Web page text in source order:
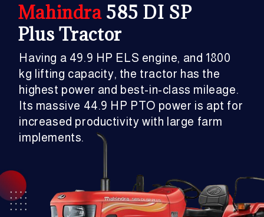
Having a 49.9 HP ELS engine, and 1800
kg lifting capacity, the tractor has the
highest power and best-in-class mileage.
Its massive 44.9 HP PTO power is apt for
increased productivity with large farm
implements.
Mahindra 585 DI SP
Plus Tractor